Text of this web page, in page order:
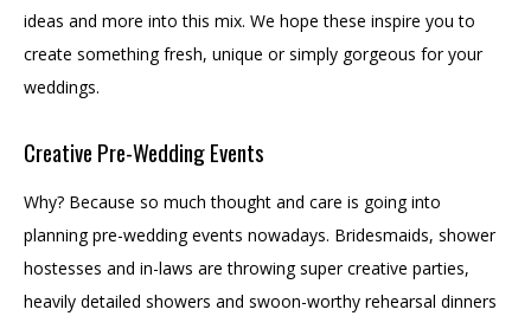
ideas and more into this mix. We hope these inspire you to
create something fresh, unique or simply gorgeous for your
weddings.
Creative Pre-Wedding Events
Why? Because so much thought and care is going into
planning pre-wedding events nowadays. Bridesmaids, shower
hostesses and in-laws are throwing super creative parties,
heavily detailed showers and swoon-worthy rehearsal dinners